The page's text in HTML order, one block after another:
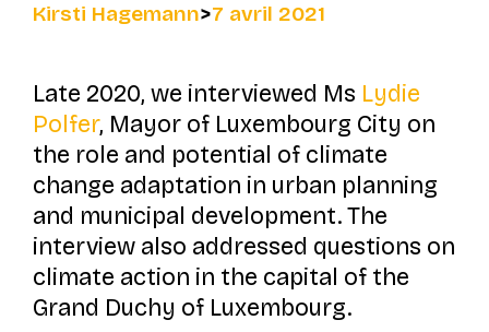
Kirsti Hagemann>7 avril 2021
Late 2020, we interviewed Ms Lydie
Polfer, Mayor of Luxembourg City on
the role and potential of climate
change adaptation in urban planning
and municipal development. The
interview also addressed questions on
climate action in the capital of the
Grand Duchy of Luxembourg.